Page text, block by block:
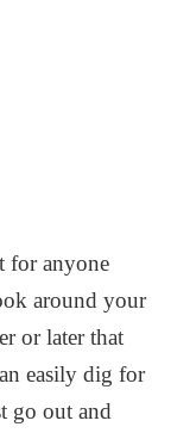
for anyone
around your
or later that
easily dig for
go out and